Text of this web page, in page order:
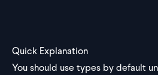
Quick Explanation
You should use types by default